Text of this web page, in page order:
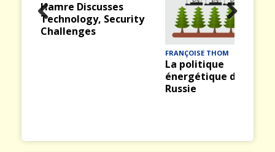
Prev
Nex